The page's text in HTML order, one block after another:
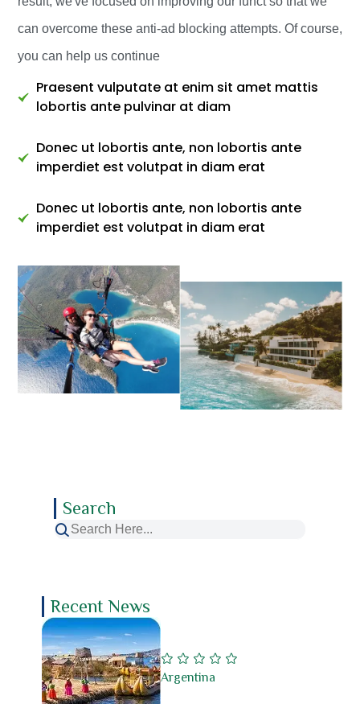
can overcome these anti-ad blocking attempts. Of course,
you can help us continue
Praesent vulputate at enim sit amet mattis
lobortis ante pulvinar at diam
Donec ut lobortis ante, non lobortis ante
imperdiet est volutpat in diam erat
Donec ut lobortis ante, non lobortis ante
imperdiet est volutpat in diam erat
Search
Recent News
Argentina